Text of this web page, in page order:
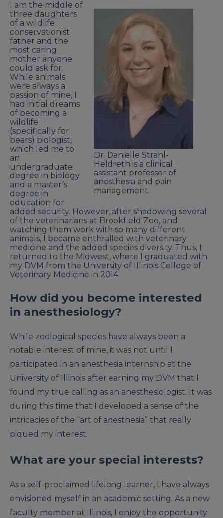
Dr. Danielle Strahl-
Heldreth is a clinical
assistant professor of
anesthesia and pain
management.
I am the middle of
three daughters
of a wildlife
conservationist
father and the
most caring
mother anyone
could ask for.
While animals
were always a
passion of mine, I
had initial dreams
of becoming a
wildlife
(specifically for
bears) biologist,
which led me to
an
undergraduate
degree in biology
and a master’s
degree in
education for
added security. However, after shadowing several
of the veterinarians at Brookfield Zoo, and
watching them work with so many different
animals, I became enthralled with veterinary
medicine and the added species diversity. Thus, I
returned to the Midwest, where I graduated with
my DVM from the University of Illinois College of
Veterinary Medicine in 2014.
How did you become interested
in anesthesiology?
While zoological species have always been a
notable interest of mine, it was not until I
participated in an anesthesia internship at the
University of Illinois after earning my DVM that I
found my true calling as an anesthesiologist. It was
during this time that I developed a sense of the
intricacies of the “art of anesthesia” that really
piqued my interest.
What are your special interests?
As a self-proclaimed lifelong learner, I have always
envisioned myself in an academic setting. As a new
faculty member at Illinois, I enjoy the opportunity